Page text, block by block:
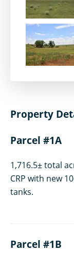
Property
Parcel #1A
1,716.5± total
CRP with new
tanks.
Parcel #1B